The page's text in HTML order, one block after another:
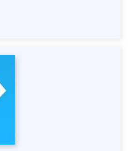
ad formats.